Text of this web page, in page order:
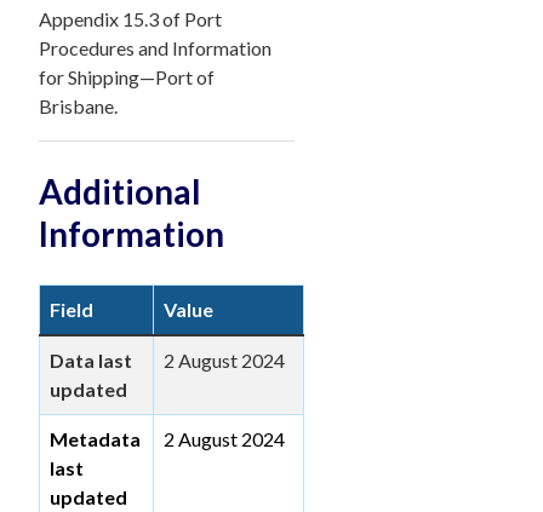
Appendix 15.3 of Port
Procedures and Information
for Shipping—Port of
Brisbane.
Additional
Information
Field Value
Data last
updated
2 August 2024
Metadata
last
updated
2 August 2024